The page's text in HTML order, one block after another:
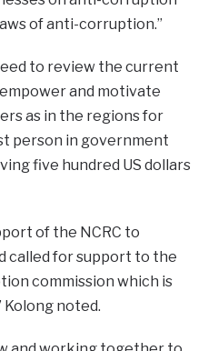
of anti-corruption.”
to review the current
and motivate
as in the regions for
person in government
five hundred US dollars
of the NCRC to
called for support to the
commission which is
Kolong noted.